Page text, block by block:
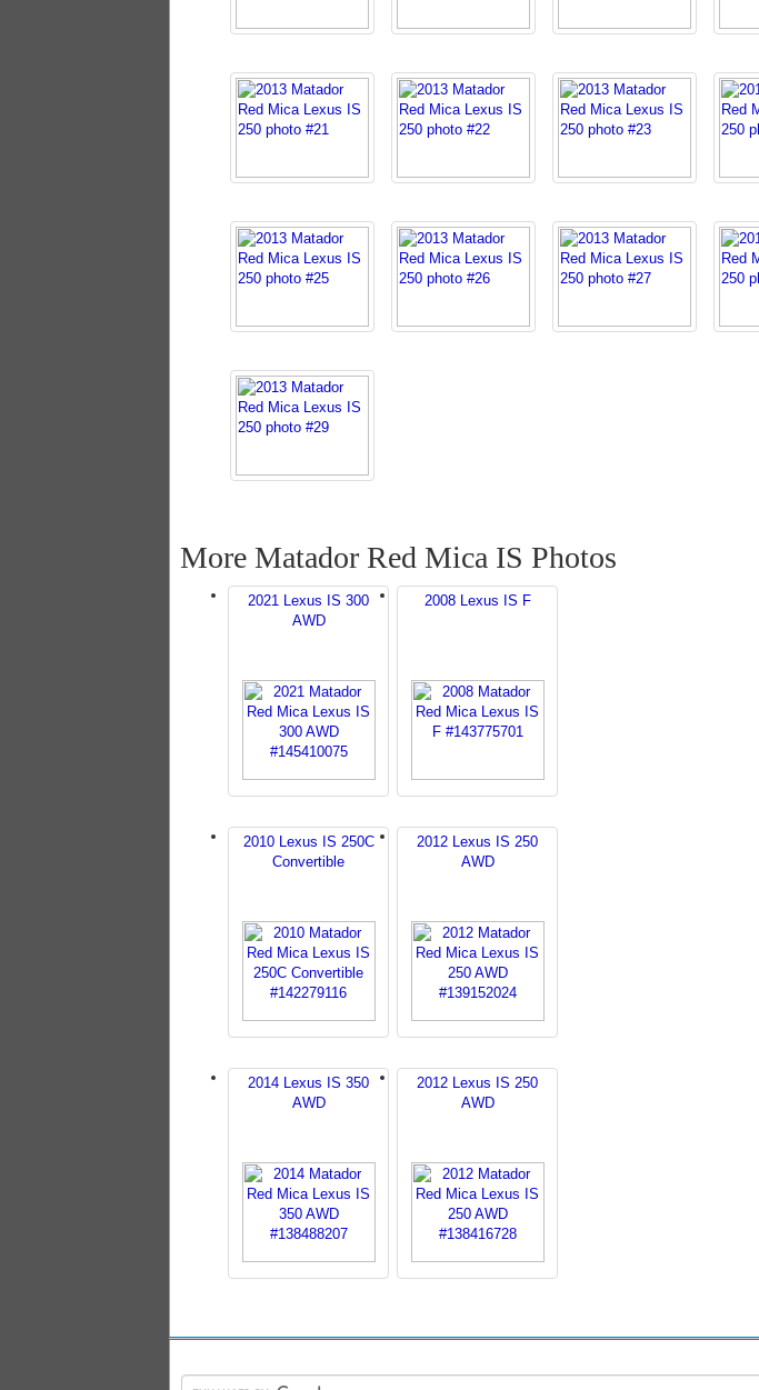
More Matador Red Mica IS Photos
2021 Lexus IS 300
AWD
2008 Lexus IS F
2010 Lexus IS 250C
Convertible
2012 Lexus IS 250
AWD
2014 Lexus IS 350
AWD
2012 Lexus IS 250
AWD